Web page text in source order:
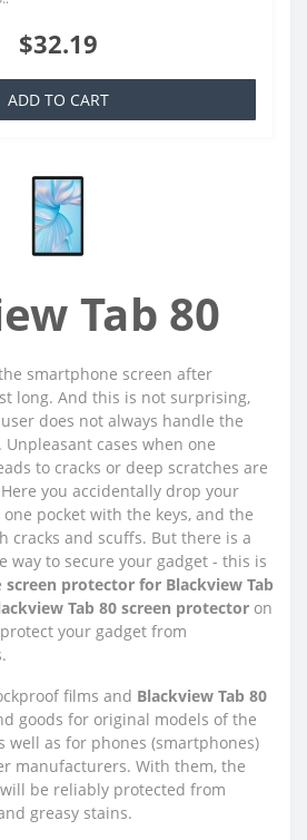
$32.19
ADD TO CART
Tab 80
smartphone screen after
long. And this is not surprising,
does not always handle the
cases when one
to cracks or deep scratches are
you accidentally drop your
pocket with the keys, and the
cracks and scuffs. But there is a
way to secure your gadget - this is
screen protector for Blackview Tab
Tab 80 screen protector on
your gadget from
films and Blackview Tab 80
goods for original models of the
well as for phones (smartphones)
manufacturers. With them, the
be reliably protected from
greasy stains.